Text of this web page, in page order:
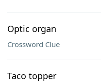
Optic organ
Crossword Clue
Taco topper